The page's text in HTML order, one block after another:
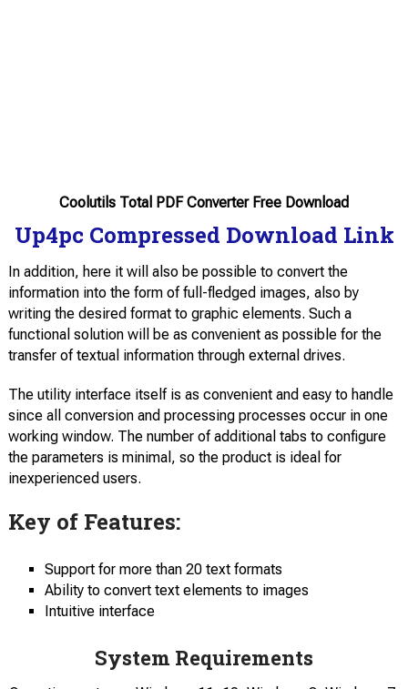
Coolutils Total PDF Converter Free Download
Up4pc Compressed Download Link
In addition, here it will also be possible to convert the
information into the form of full-fledged images, also by
writing the desired format to graphic elements. Such a
functional solution will be as convenient as possible for the
transfer of textual information through external drives.
The utility interface itself is as convenient and easy to handle
since all conversion and processing processes occur in one
working window. The number of additional tabs to configure
the parameters is minimal, so the product is ideal for
inexperienced users.
Key of Features:
Support for more than 20 text formats
Ability to convert text elements to images
Intuitive interface
System Requirements